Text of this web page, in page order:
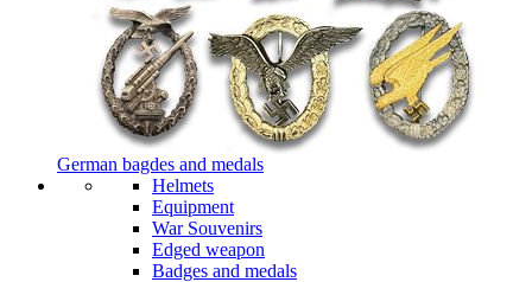
German bagdes and medals
Helmets
Equipment
War Souvenirs
Edged weapon
Badges and medals